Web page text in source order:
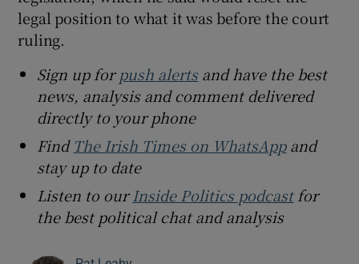
legal position to what it was before the court
ruling.
Sign up forpush alertsand have the best
news, analysis and comment delivered
directly to your phone
Find The Irish Times on WhatsAppand
stay up to date
Listen to ourInside Politics podcastfor
the best political chat and analysis